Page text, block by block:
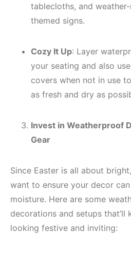
tablecloths, and
themed signs.
Cozy It Up: Layer
your seating and also
covers when not in use
as fresh and dry as
Invest in Weatherproof
Gear
Since Easter is all about
want to ensure your decor
moisture. Here are some
decorations and setups that’ll
looking festive and inviting: